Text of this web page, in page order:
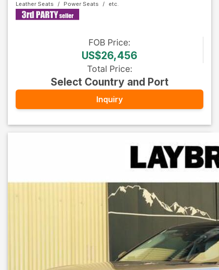
Leather Seats
Power Seats
FOB Price:
US$26,456
Total Price:
Select Country and Port
Inquiry